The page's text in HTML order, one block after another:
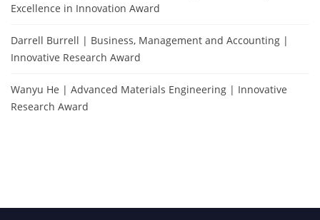
Excellence in Innovation Award
Darrell Burrell | Business, Management and Accounting |
Innovative Research Award
Wanyu He | Advanced Materials Engineering | Innovative
Research Award